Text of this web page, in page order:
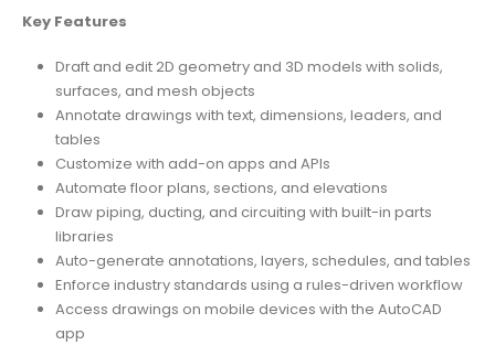
Key Features
Draft and edit 2D geometry and 3D models with solids,
surfaces, and mesh objects
Annotate drawings with text, dimensions, leaders, and
tables
Customize with add-on apps and APIs
Automate floor plans, sections, and elevations
Draw piping, ducting, and circuiting with built-in parts
libraries
Auto-generate annotations, layers, schedules, and tables
Enforce industry standards using a rules-driven workflow
Access drawings on mobile devices with the AutoCAD
app